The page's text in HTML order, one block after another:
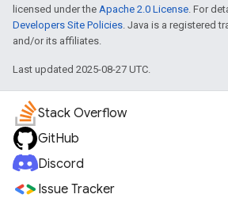
licensed under the Apache 2.0 License. For
Developers Site Policies. Java is a registered
and/or its affiliates.
Last updated 2025-08-27 UTC.
Stack Overflow
GitHub
Discord
Issue Tracker